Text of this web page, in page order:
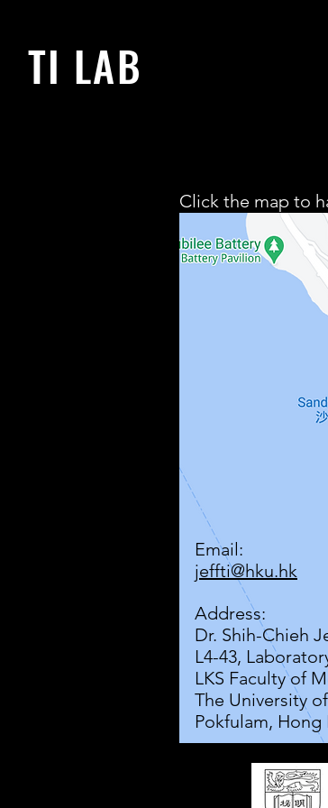
TI LAB
Click the map to
Address:
Dr. Shih-Chieh
L4-43,
LKS Faculty of
The University
Pokfulam, Hong
Email:
jeffti@hku.hk